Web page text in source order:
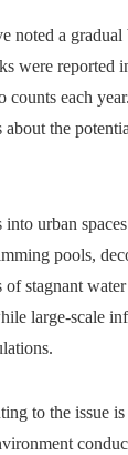
noted a
were reported
counts each
about the
into urban
pools,
of stagnant
large-scale
to the issue